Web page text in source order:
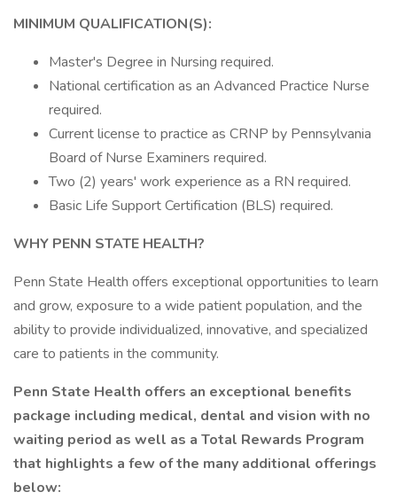
MINIMUM QUALIFICATION(S):
Master's Degree in Nursing required.
National certification as an Advanced Practice Nurse
required.
Current license to practice as CRNP by Pennsylvania
Board of Nurse Examiners required.
Two (2) years' work experience as a RN required.
Basic Life Support Certification (BLS) required.
WHY PENN STATE HEALTH?
Penn State Health offers exceptional opportunities to learn
and grow, exposure to a wide patient population, and the
ability to provide individualized, innovative, and specialized
care to patients in the community.
Penn State Health offers an exceptional benefits
package including medical, dental and vision with no
waiting period as well as a Total Rewards Program
that highlights a few of the many additional offerings
below: